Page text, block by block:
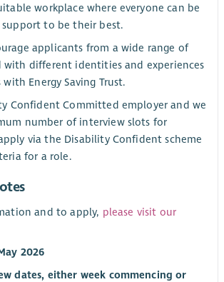
workplace where everyone can be
to be their best.
applicants from a wide range of
with different identities and experiences
Energy Saving Trust.
Confident Committed employer and we
number of interview slots for
via the Disability Confident scheme
for a role.
and to apply, please visit our
2026
dates, either week commencing or